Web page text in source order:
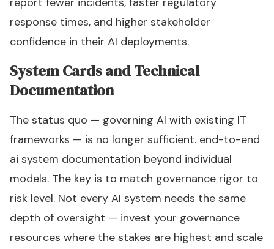
response times, and higher stakeholder
confidence in their AI deployments.
System Cards and Technical
Documentation
The status quo — governing AI with existing IT
frameworks — is no longer sufficient. end-to-end
ai system documentation beyond individual
models. The key is to match governance rigor to
risk level. Not every AI system needs the same
depth of oversight — invest your governance
resources where the stakes are highest and scale